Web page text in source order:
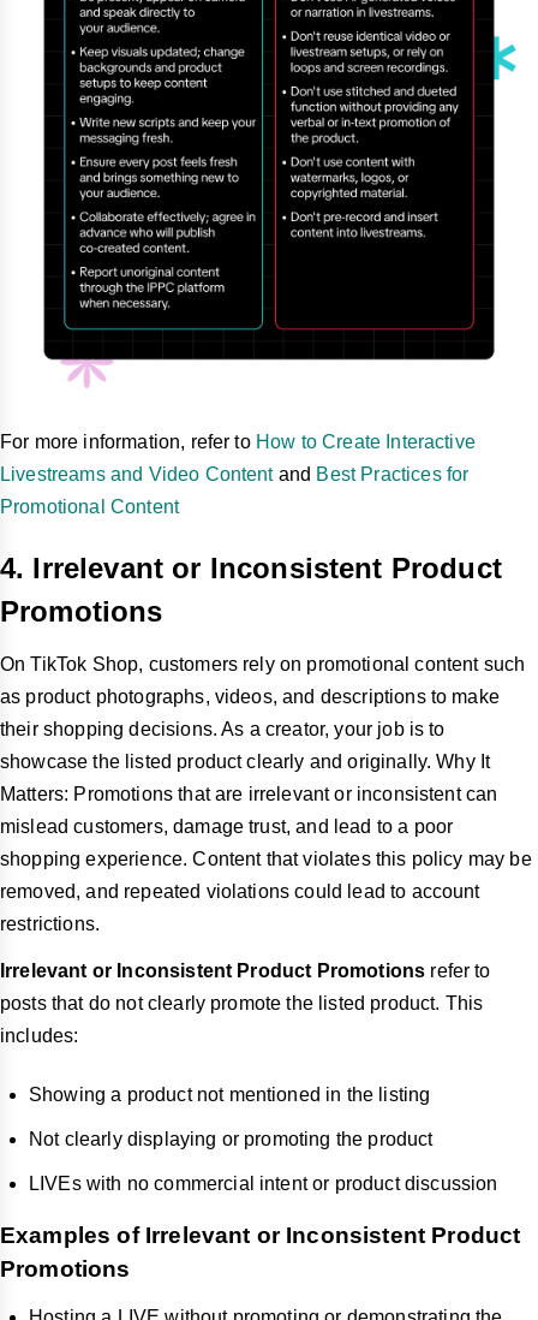
For more information, refer to How to Create Interactive
Livestreams and Video Contentand Best Practices for
Promotional Content
4. Irrelevant or Inconsistent Product
Promotions
On TikTok Shop, customers rely on promotional content such
as product photographs, videos, and descriptions to make
their shopping decisions. As a creator, your job is to
showcase the listed product clearly and originally. Why It
Matters: Promotions that are irrelevant or inconsistent can
mislead customers, damage trust, and lead to a poor
shopping experience. Content that violates this policy may be
removed, and repeated violations could lead to account
restrictions.
Irrelevant or Inconsistent Product Promotions refer to
posts that do not clearly promote the listed product. This
includes:
Showing a product not mentioned in the listing
Not clearly displaying or promoting the product
LIVEs with no commercial intent or product discussion
Examples of Irrelevant or Inconsistent Product
Promotions